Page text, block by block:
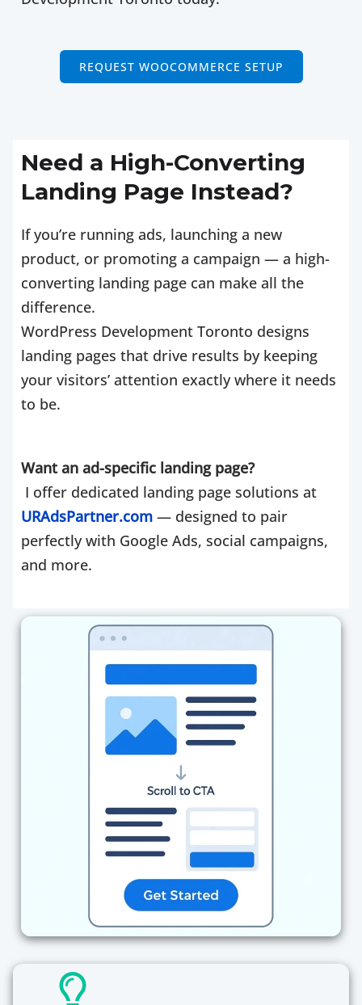
REQUEST WOOCOMMERCE SETUP
Need a High-Converting
Landing Page Instead?
If you’re running ads, launching a new
product, or promoting a campaign — a high-
converting landing page can make all the
difference.
WordPress Development Toronto designs
landing pages that drive results by keeping
your visitors’ attention exactly where it needs
to be.
Want an ad-specific landing page?
I offer dedicated landing page solutions at
URAdsPartner.com — designed to pair
perfectly with Google Ads, social campaigns,
and more.